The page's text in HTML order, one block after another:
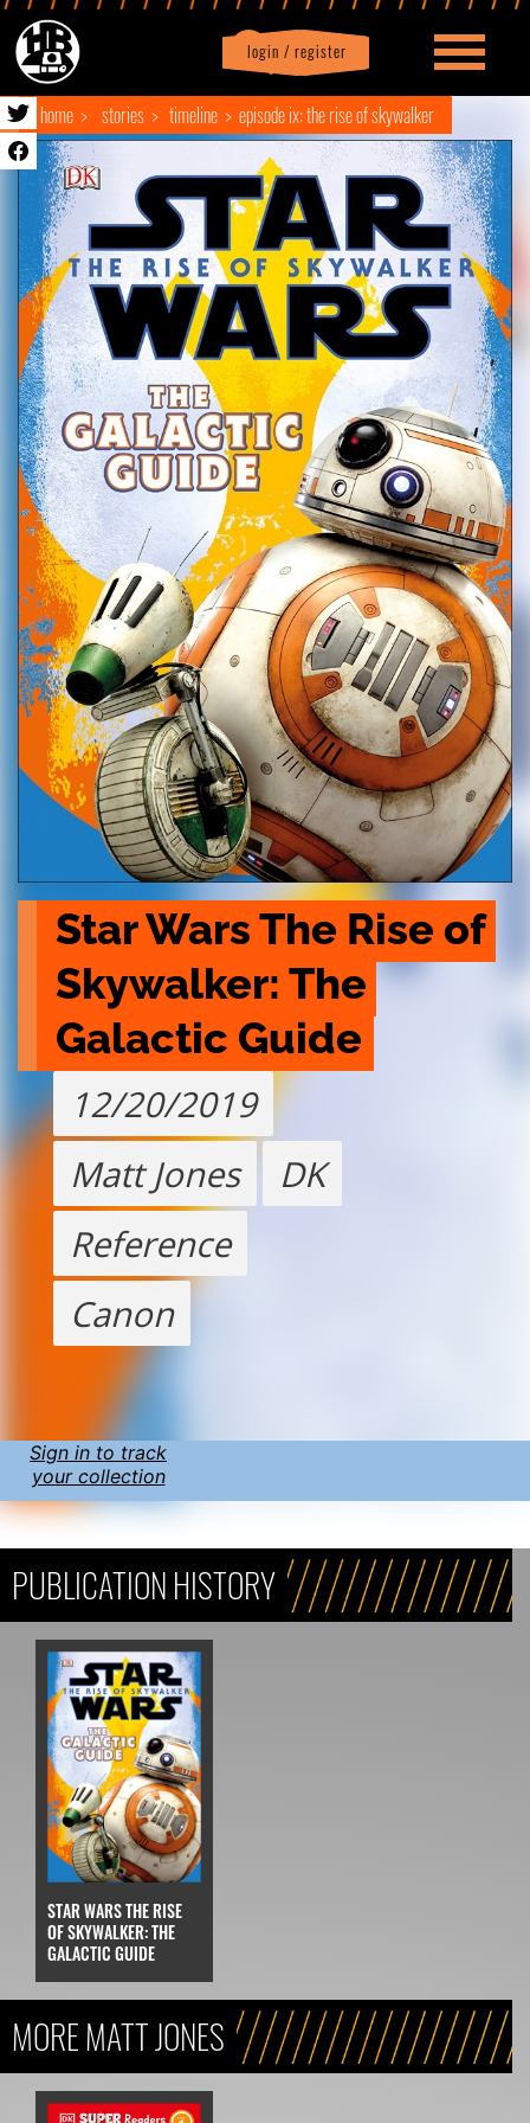
login / register
Profile logout
home stories timeline episode ix: the rise of skywalker
Star Wars The Rise of
Skywalker: The
Galactic Guide
12/20/2019
Matt Jones
DK
Reference
Canon
Sign in to track
your collection
PUBLICATION HISTORY
STAR WARS THE RISE
OF SKYWALKER: THE
GALACTIC GUIDE
MORE MATT JONES